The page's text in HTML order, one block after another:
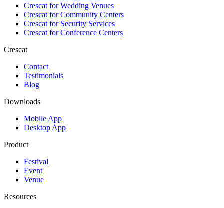
Crescat forWedding Venues
Crescat forCommunity Centers
Crescat forSecurity Services
Crescat forConference Centers
Crescat
Contact
Testimonials
Blog
Downloads
Mobile App
Desktop App
Product
Festival
Event
Venue
Resources